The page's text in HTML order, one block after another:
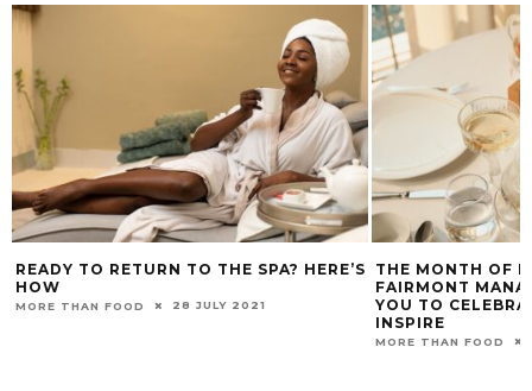
READY TO RETURN TO THE SPA? HERE’S
HOW
MORE THAN FOOD 28 JULY 2021
THE MONTH OF
FAIRMONT
YOU TO
INSPIRE
MORE THAN FOOD